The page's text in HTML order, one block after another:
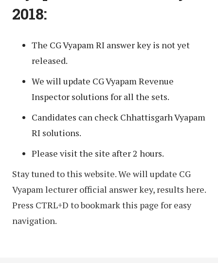
2018:
The CG Vyapam RI answer key is not yet
released.
We will update CG Vyapam Revenue
Inspector solutions for all the sets.
Candidates can check Chhattisgarh Vyapam
RI solutions.
Please visit the site after 2 hours.
Stay tuned to this website. We will update CG
Vyapam lecturer official answer key, results here.
Press CTRL+D to bookmark this page for easy
navigation.